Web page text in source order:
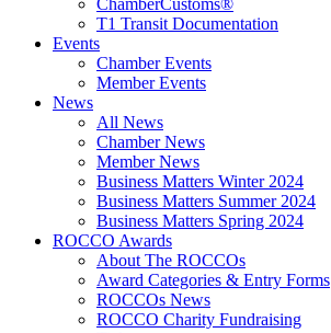
T1 Transit Documentation
Events
Chamber Events
Member Events
News
All News
Chamber News
Member News
Business Matters Winter 2024
Business Matters Summer 2024
Business Matters Spring 2024
ROCCO Awards
About The ROCCOs
Award Categories & Entry Forms
ROCCOs News
ROCCO Charity Fundraising